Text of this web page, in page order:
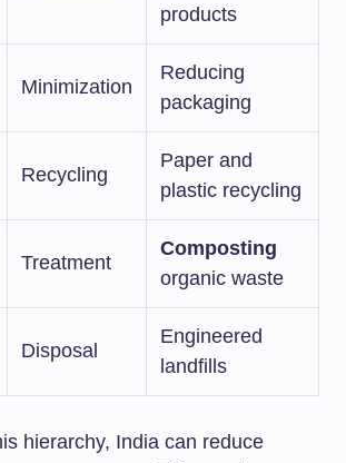
products
Minimization
Reducing
packaging
Recycling
Paper and
plastic recycling
Treatment
Composting
organic waste
Disposal
Engineered
landfills
hierarchy, India can reduce